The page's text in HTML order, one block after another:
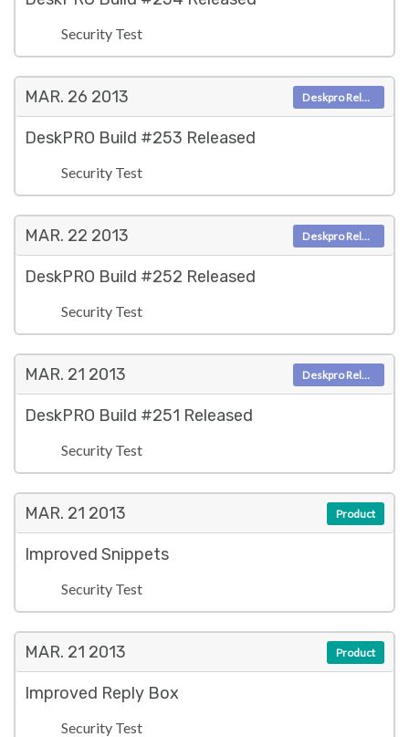
Security Test
MAR. 26 2013
DeskPRO Build #253 Released
Security Test
Deskpro Releases
MAR. 22 2013
DeskPRO Build #252 Released
Security Test
Deskpro Releases
MAR. 21 2013
DeskPRO Build #251 Released
Security Test
Deskpro Releases
MAR. 21 2013
Improved Snippets
Security Test
Product
MAR. 21 2013
Improved Reply Box
Security Test
Product